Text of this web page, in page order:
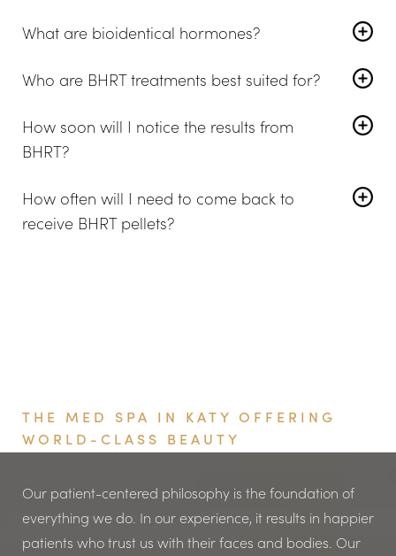
What are bioidentical hormones?
the natural hormones your body makes when it is in
testing is necessary to monitor the changes you need.
Who are BHRT treatments best suited for?
therapy. Treatment plans are tailored to the needs of
each patient.
How soon will I notice the results from
BHRT?
therapy, you will feel some improvement. However, you
may not feel the full effects for up to eight weeks.
How often will I need to come back to
receive BHRT pellets?
THE MED SPA IN KATY OFFERING
WORLD-CLASS BEAUTY
Our patient-centered philosophy is the foundation of
everything we do. In our experience, it results in happier
patients who trust us with their faces and bodies. Our